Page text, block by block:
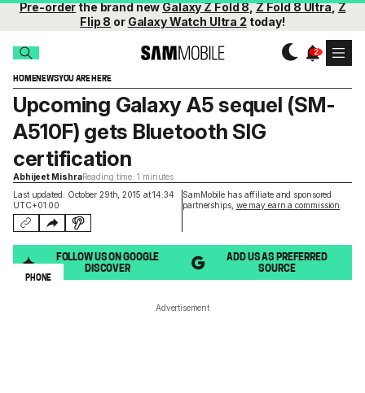
Pre-orderthe brand newGalaxy Z Fold 8,Z Fold 8 Ultra,Z
Flip 8 or Galaxy Watch Ultra 2 today!
HOMENEWSYOU ARE HERE
Last updated: October 29th, 2015 at 14:34
UTC+01:00
SamMobile has affiliate and sponsored
partnerships, we may earn a commission
Upcoming Galaxy A5 sequel (SM-
A510F) gets Bluetooth SIG
certification
Abhijeet MishraReading time: 1 minutes
FOLLOW US ON GOOGLE
DISCOVER
ADD US AS PREFERRED
SOURCE
PHONE
Advertisement